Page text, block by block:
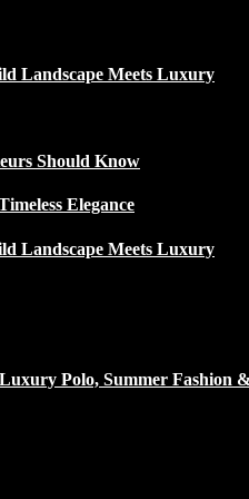
Landscape Meets Luxury
Should Know
Elegance
Landscape Meets Luxury
Polo, Summer Fashion